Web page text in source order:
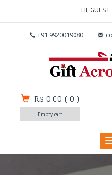
HI, GUEST
+91 9920019080
Rs 0.00 (0 )
Empty cart